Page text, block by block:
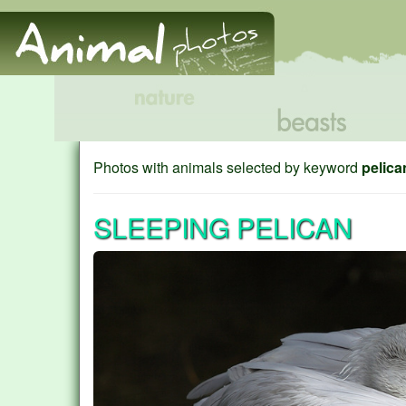
Photos with animals selected by keyword
SLEEPING PELICAN